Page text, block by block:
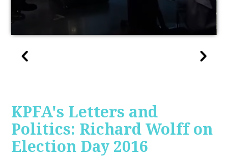
KPFA's Letters and
Politics: Richard Wolff on
Election Day 2016